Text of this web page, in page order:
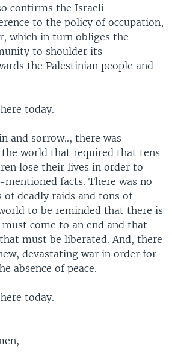
confirms the Israeli
to the policy of occupation,
which in turn obliges the
to shoulder its
the Palestinian people and
today.
and sorrow.., there was
world that required that tens
lose their lives in order to
facts. There was no
of deadly raids and tons of
to be reminded that there is
come to an end and that
must be liberated. And, there
devastating war in order for
absence of peace.
today.